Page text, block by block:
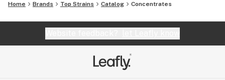
Home Brands Top Strains Catalog Concentrates